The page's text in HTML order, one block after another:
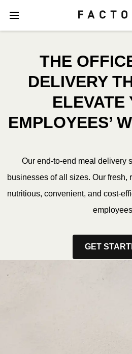
THE
DELIVERY
ELEVATE
EMPLOYEES’
Our end-to-end meal delivery
businesses of all sizes. Our fresh,
nutritious, convenient, and cost-
GET